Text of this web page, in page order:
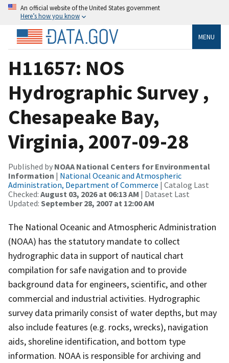
An official website of the United States government
Here’s how you know
MENU
H11657: NOS
Hydrographic Survey ,
Chesapeake Bay,
Virginia, 2007-09-28
Published by NOAA National Centers for Environmental
Information | National Oceanic and Atmospheric
Administration, Department of Commerce | Catalog Last
Checked: August 03, 2026 at 06:13 AM | Dataset Last
Updated: September 28, 2007 at 12:00 AM
The National Oceanic and Atmospheric Administration
(NOAA) has the statutory mandate to collect
hydrographic data in support of nautical chart
compilation for safe navigation and to provide
background data for engineers, scientific, and other
commercial and industrial activities. Hydrographic
survey data primarily consist of water depths, but may
also include features (e.g. rocks, wrecks), navigation
aids, shoreline identification, and bottom type
information. NOAA is responsible for archiving and